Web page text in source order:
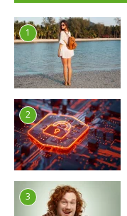
1
2
3